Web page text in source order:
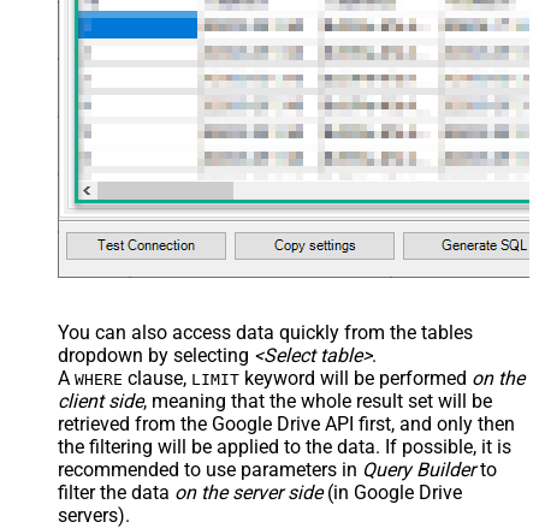
You can also access data quickly from the tables
dropdown by selecting <Select table>.
A WHERE clause, LIMIT keyword will be performed on the
client side, meaning that the whole result set will be
retrieved from the Google Drive API first, and only then
the filtering will be applied to the data. If possible, it is
recommended to use parameters in Query Builderto
filter the data on the server side(in Google Drive
servers).